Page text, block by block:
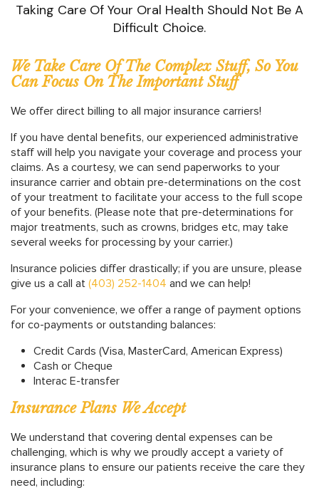
Taking Care Of Your Oral Health Should Not Be A
Difficult Choice.
We Take Care Of The Complex Stuff, So You
Can Focus On The Important Stuff
We offer direct billing to all major insurance carriers!
If you have dental benefits, our experienced administrative
staff will help you navigate your coverage and process your
claims. As a courtesy, we can send paperworks to your
insurance carrier and obtain pre-determinations on the cost
of your treatment to facilitate your access to the full scope
of your benefits. (Please note that pre-determinations for
major treatments, such as crowns, bridges etc, may take
several weeks for processing by your carrier.)
Insurance policies differ drastically; if you are unsure, please
give us a call at (403) 252-1404 and we can help!
For your convenience, we offer a range of payment options
for co-payments or outstanding balances:
Credit Cards (Visa, MasterCard, American Express)
Cash or Cheque
Interac E-transfer
Insurance Plans We Accept
We understand that covering dental expenses can be
challenging, which is why we proudly accept a variety of
insurance plans to ensure our patients receive the care they
need, including: